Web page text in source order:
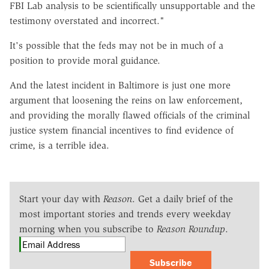
FBI Lab analysis to be scientifically unsupportable and the
testimony overstated and incorrect."
It's possible that the feds may not be in much of a
position to provide moral guidance.
And the latest incident in Baltimore is just one more
argument that loosening the reins on law enforcement,
and providing the morally flawed officials of the criminal
justice system financial incentives to find evidence of
crime, is a terrible idea.
Start your day with Reason. Get a daily brief of the
most important stories and trends every weekday
morning when you subscribe to Reason Roundup.
Subscribe